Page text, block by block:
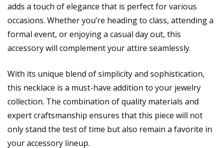
adds a touch of elegance that is perfect for various
occasions. Whether you’re heading to class, attending a
formal event, or enjoying a casual day out, this
accessory will complement your attire seamlessly.
With its unique blend of simplicity and sophistication,
this necklace is a must-have addition to your jewelry
collection. The combination of quality materials and
expert craftsmanship ensures that this piece will not
only stand the test of time but also remain a favorite in
your accessory lineup.